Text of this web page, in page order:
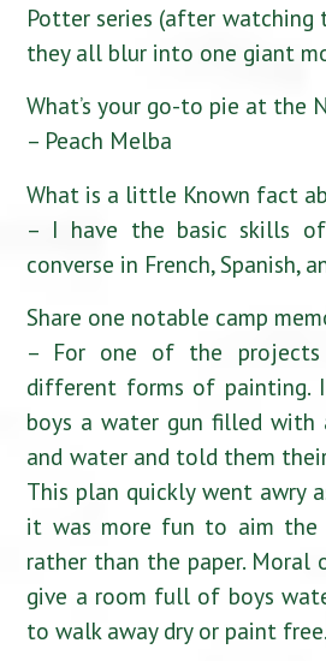
Potter series (after watching
they all blur into one giant
What’s your go-to pie at the
– Peach Melba
What is a little Known fact
– I have the basic skills
converse in French, Spanish,
Share one notable camp
– For one of the
different forms of painting.
boys a water gun filled
and water and told them
This plan quickly went awry
it was more fun to aim the
rather than the paper. Moral
give a room full of boys
to walk away dry or paint free.